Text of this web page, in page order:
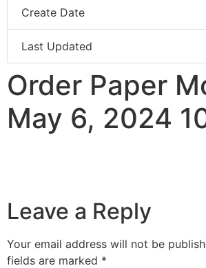
Create Date
Last Updated
Order Paper
May 6, 2024
Leave a Reply
Your email address will not be
fields are marked *